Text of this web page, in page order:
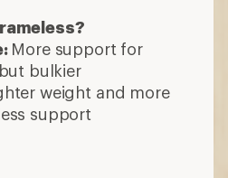
More support for
bulkier
weight and more
support